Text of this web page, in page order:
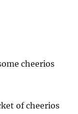
cheerios
of cheerios